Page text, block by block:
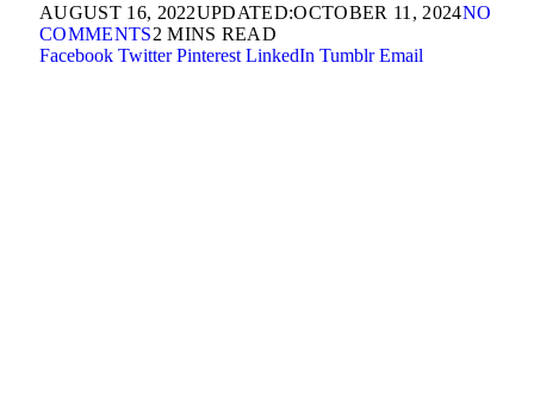
AUGUST 16, 2022UPDATED:OCTOBER 11, 2024NO
COMMENTS2 MINS READ
Facebook Twitter Pinterest LinkedIn Tumblr Email